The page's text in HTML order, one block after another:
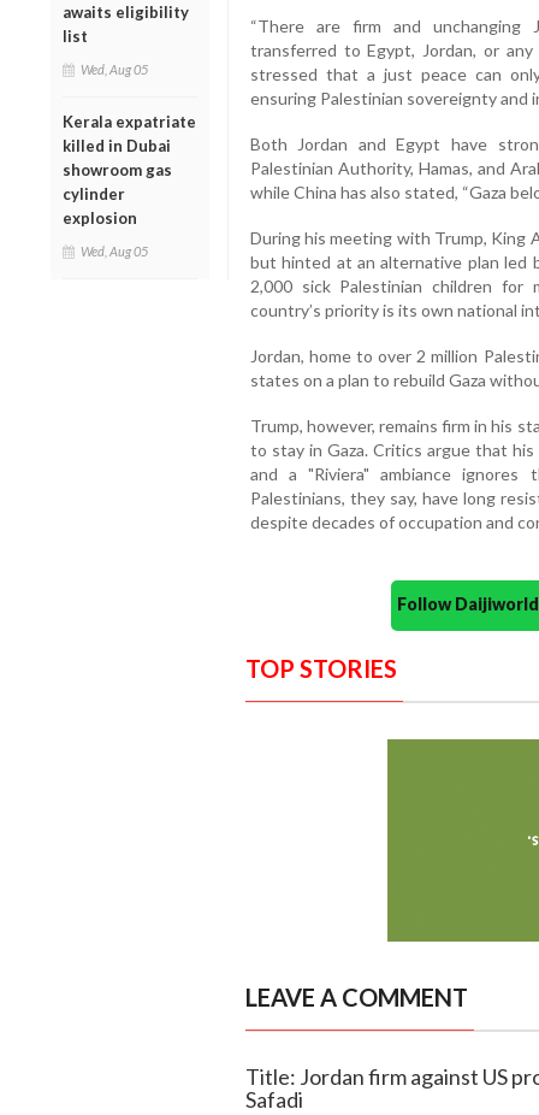
awaits eligibility
list
Wed, Aug 05
Kerala expatriate
killed in Dubai
showroom gas
cylinder
explosion
Wed, Aug 05
“There are firm and unchanging
transferred to Egypt, Jordan, or
stressed that a just peace can
ensuring Palestinian sovereignty and
Both Jordan and Egypt have
Palestinian Authority, Hamas, and
while China has also stated, “Gaza
During his meeting with Trump, King
but hinted at an alternative plan led
2,000 sick Palestinian children
country’s priority is its own national
Jordan, home to over 2 million
states on a plan to rebuild Gaza
Trump, however, remains firm in his
to stay in Gaza. Critics argue that
and a "Riviera" ambiance ignores
Palestinians, they say, have long
despite decades of occupation and
Follow
TOP STORIES
LEAVE A COMMENT
Title: Jordan firm against US
Safadi